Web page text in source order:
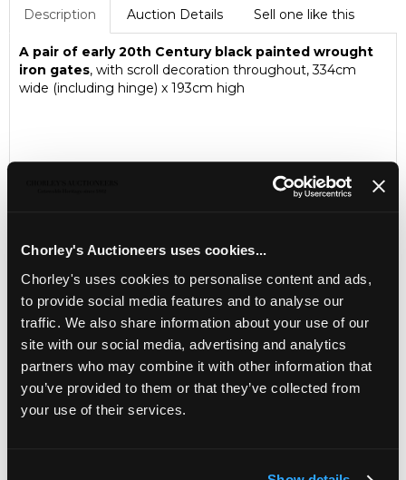
Chorley's Auctioneers uses cookies...
Chorley's uses cookies to personalise content and ads,
to provide social media features and to analyse our
traffic. We also share information about your use of our
site with our social media, advertising and analytics
partners who may combine it with other information that
you’ve provided to them or that they’ve collected from
your use of their services.
Description Auction Details Sell one like this
A pair of early 20th Century black painted wrought
iron gates, with scroll decoration throughout, 334cm
wide (including hinge) x 193cm high
LOCATION & OPENING TIMES
Chorley's Auctioneers
Prinknash Abbey Park